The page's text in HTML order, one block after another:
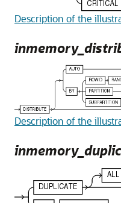
Description of the
Description of the